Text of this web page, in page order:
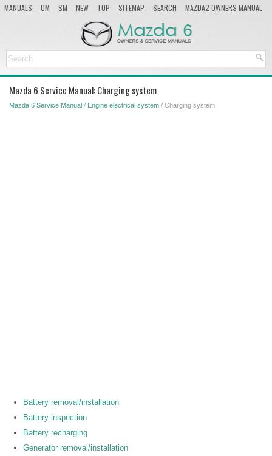
MANUALS OM SM NEW TOP SITEMAP SEARCH
MAZDA2 OWNERS MANUAL
Mazda 6 Service Manual: Charging system
Mazda 6 Service Manual / Engine electrical system / Charging system
Battery removal/installation
Battery inspection
Battery recharging
Generator removal/installation